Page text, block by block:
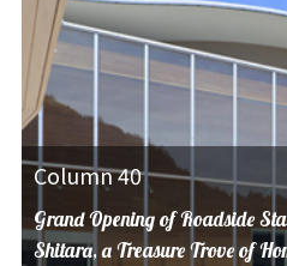
Column 40
Grand Opening of Roadside
Shitara, a Treasure Trove of